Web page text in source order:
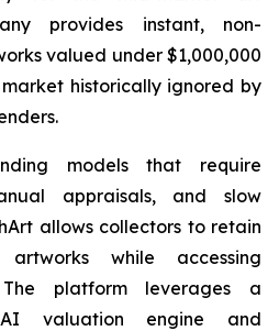
provides instant, non-
valued under $1,000,000
historically ignored by
models that require
appraisals, and slow
allows collectors to retain
while accessing
platform leverages a
valuation engine and